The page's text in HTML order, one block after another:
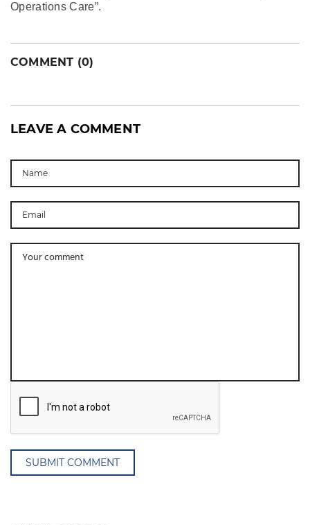
Operations Care”.
COMMENT (0)
LEAVE A COMMENT
SUBMIT COMMENT